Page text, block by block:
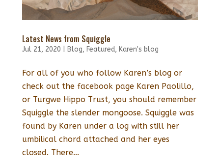
Latest News from Squiggle
Jul 21, 2020 Blog, Featured, Karen's blog
For all of you who follow Karen’s blog or
check out the facebook page Karen Paolillo,
or Turgwe Hippo Trust, you should remember
Squiggle the slender mongoose. Squiggle was
found by Karen under a log with still her
umbilical chord attached and her eyes
closed. There...